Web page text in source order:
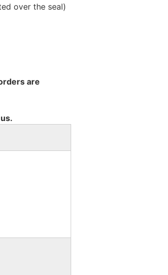
over the seal)
are